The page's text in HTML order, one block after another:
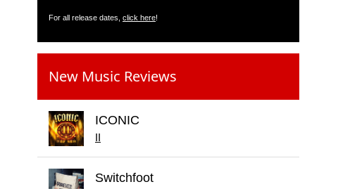
For all release dates, click here!
New Music Reviews
ICONIC
II
Switchfoot